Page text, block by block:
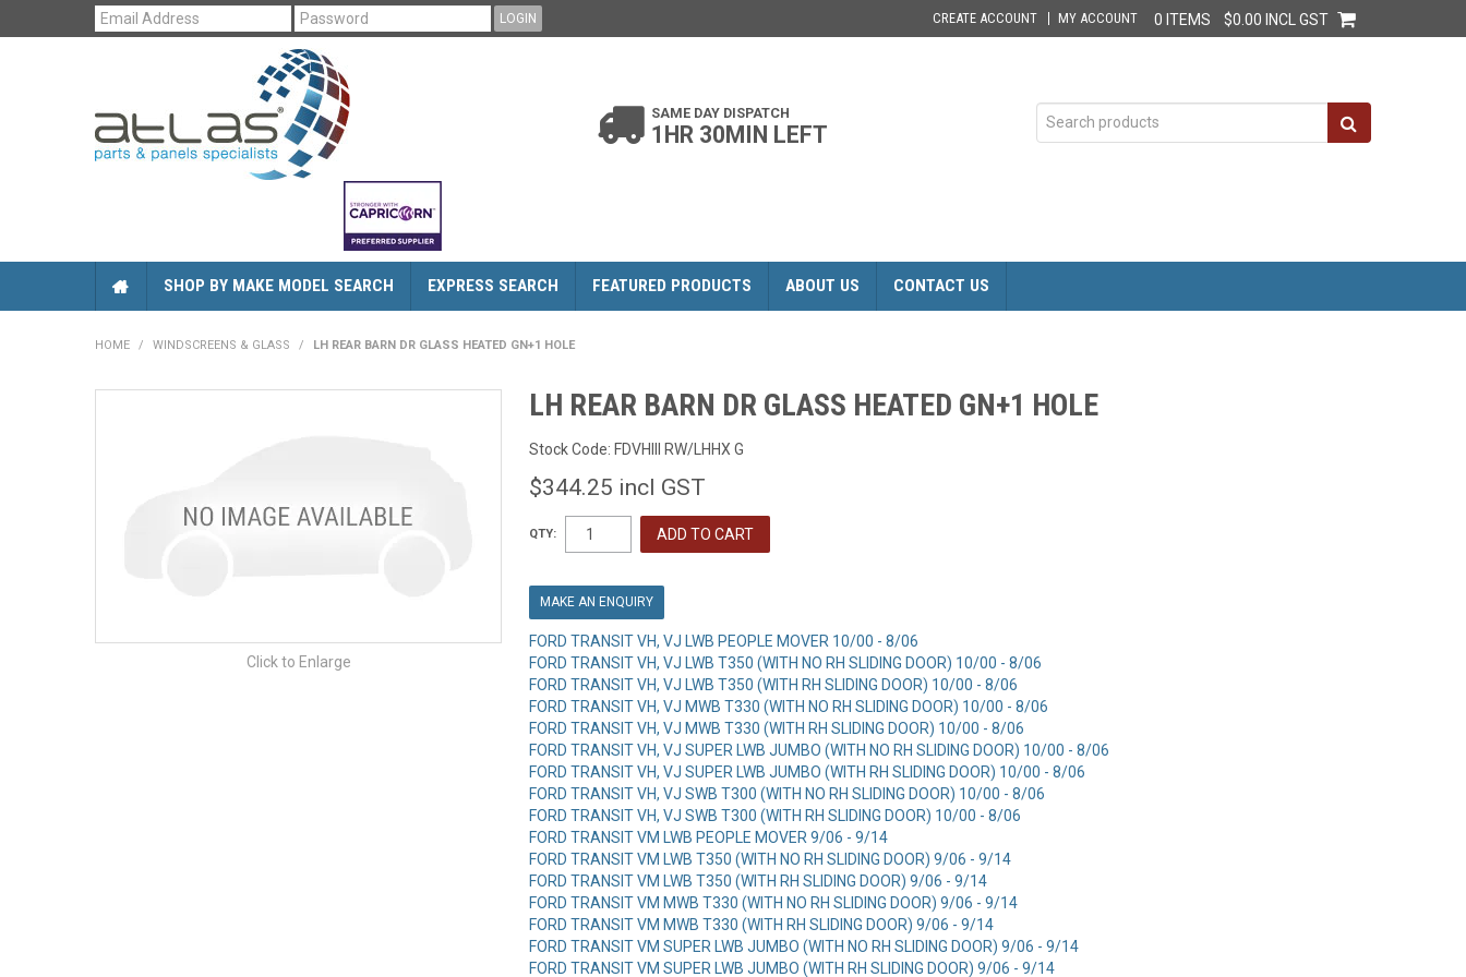
CREATE ACCOUNT MY ACCOUNT 0 ITEMS $0.00 INCL GST
SAME DAY DISPATCH
1HR 30MIN LEFT
SHOP BY MAKE MODEL SEARCH EXPRESS SEARCH FEATURED PRODUCTS ABOUT US CONTACT US
HOME / WINDSCREENS & GLASS / LH REAR BARN DR GLASS HEATED GN+1 HOLE
Click to Enlarge
LH REAR BARN DR GLASS HEATED GN+1 HOLE
Stock Code: FDVHIII RW/LHHX G
$344.25 incl GST
QTY:
MAKE AN ENQUIRY
FORD TRANSIT VH, VJ LWB PEOPLE MOVER 10/00 - 8/06
FORD TRANSIT VH, VJ LWB T350 (WITH NO RH SLIDING DOOR) 10/00 - 8/06
FORD TRANSIT VH, VJ LWB T350 (WITH RH SLIDING DOOR) 10/00 - 8/06
FORD TRANSIT VH, VJ MWB T330 (WITH NO RH SLIDING DOOR) 10/00 - 8/06
FORD TRANSIT VH, VJ MWB T330 (WITH RH SLIDING DOOR) 10/00 - 8/06
FORD TRANSIT VH, VJ SUPER LWB JUMBO (WITH NO RH SLIDING DOOR) 10/00 - 8/06
FORD TRANSIT VH, VJ SUPER LWB JUMBO (WITH RH SLIDING DOOR) 10/00 - 8/06
FORD TRANSIT VH, VJ SWB T300 (WITH NO RH SLIDING DOOR) 10/00 - 8/06
FORD TRANSIT VH, VJ SWB T300 (WITH RH SLIDING DOOR) 10/00 - 8/06
FORD TRANSIT VM LWB PEOPLE MOVER 9/06 - 9/14
FORD TRANSIT VM LWB T350 (WITH NO RH SLIDING DOOR) 9/06 - 9/14
FORD TRANSIT VM LWB T350 (WITH RH SLIDING DOOR) 9/06 - 9/14
FORD TRANSIT VM MWB T330 (WITH NO RH SLIDING DOOR) 9/06 - 9/14
FORD TRANSIT VM MWB T330 (WITH RH SLIDING DOOR) 9/06 - 9/14
FORD TRANSIT VM SUPER LWB JUMBO (WITH NO RH SLIDING DOOR) 9/06 - 9/14
FORD TRANSIT VM SUPER LWB JUMBO (WITH RH SLIDING DOOR) 9/06 - 9/14